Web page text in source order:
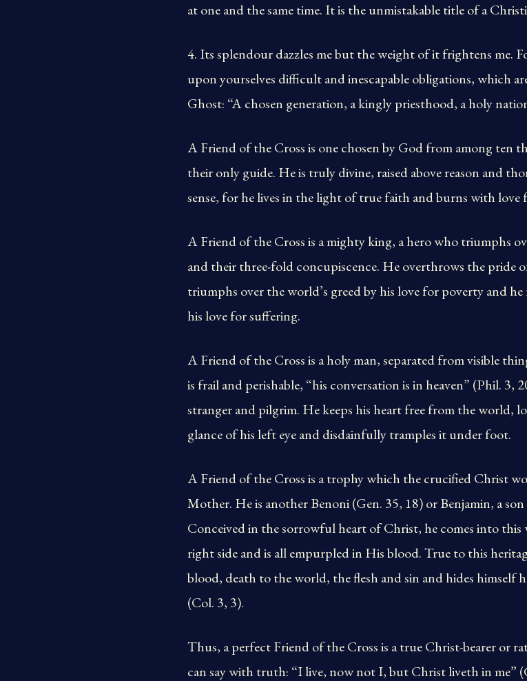
at one and the same time. It is the unmistakable title of a
4. Its splendour dazzles me but the weight of it frightens me.
upon yourselves difficult and inescapable obligations, which
Ghost: “A chosen generation, a kingly priesthood, a holy
A Friend of the Cross is one chosen by God from among ten
their only guide. He is truly divine, raised above reason and
sense, for he lives in the light of true faith and burns with love
A Friend of the Cross is a mighty king, a hero who triumphs
and their three-fold concupiscence. He overthrows the pride
triumphs over the world’s greed by his love for poverty and
his love for suffering.
A Friend of the Cross is a holy man, separated from visible
is frail and perishable, “his conversation is in heaven” (Phil. 3,
stranger and pilgrim. He keeps his heart free from the world,
glance of his left eye and disdainfully tramples it under foot.
A Friend of the Cross is a trophy which the crucified Christ
Mother. He is another Benoni (Gen. 35, 18) or Benjamin, a
Conceived in the sorrowful heart of Christ, he comes into this
right side and is all empurpled in His blood. True to this
blood, death to the world, the flesh and sin and hides himself
(Col. 3, 3).
Thus, a perfect Friend of the Cross is a true Christ-bearer or
can say with truth: “I live, now not I, but Christ liveth in me”